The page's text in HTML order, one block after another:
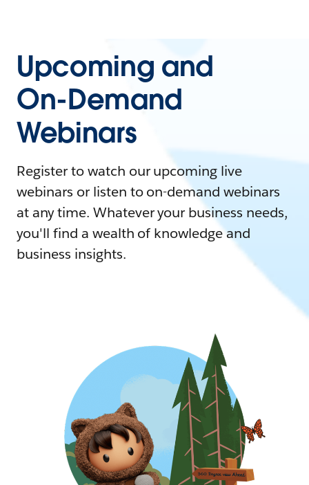
Upcoming and
On-Demand
Webinars
Register to watch our upcoming live
webinars or listen to on-demand webinars
at any time. Whatever your business needs,
you'll find a wealth of knowledge and
business insights.